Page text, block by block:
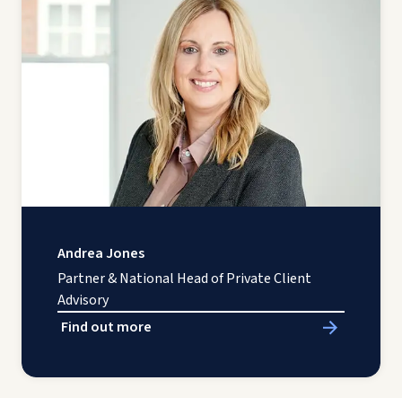
Andrea Jones
Partner & National Head of Private Client
Advisory
Find out more